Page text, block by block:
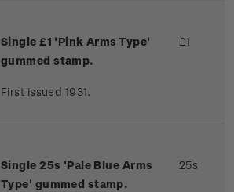
Single £1 'Pink Arms Type'
gummed stamp.
First issued 1931.
£1
Single 25s 'Pale Blue Arms
Type' gummed stamp.
25s